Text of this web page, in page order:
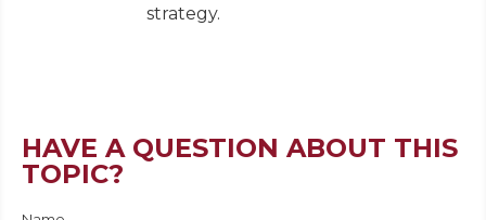
strategy.
HAVE A QUESTION ABOUT THIS
TOPIC?